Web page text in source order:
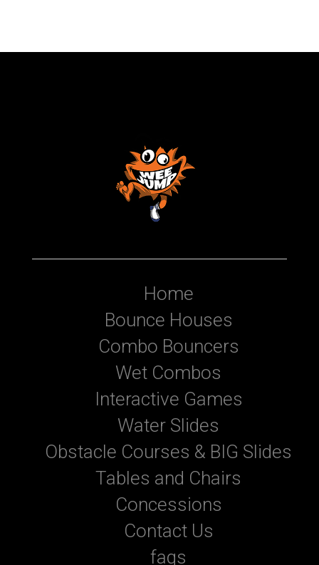
Home
Bounce Houses
Combo Bouncers
Wet Combos
Interactive Games
Water Slides
Obstacle Courses & BIG Slides
Tables and Chairs
Concessions
Contact Us
faqs